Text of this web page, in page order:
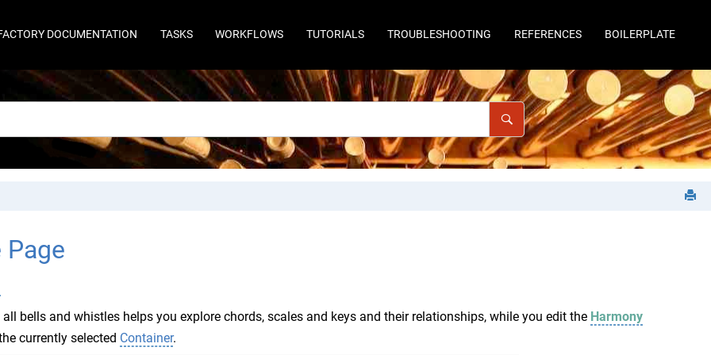
DOCUMENTATION TASKS WORKFLOWS TUTORIALS TROUBLESHOOTING REFERENCES BOILERPLATE
Page
bells and whistles helps you explore chords, scales and keys and their relationships, while you edit the Harmony
currently selected Container.